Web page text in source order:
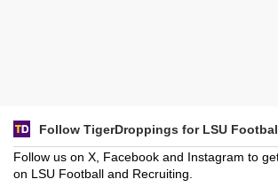
Follow TigerDroppings for LSU
Follow us on X, Facebook and Instagram to
on LSU Football and Recruiting.